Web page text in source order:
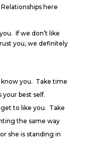
here
If we don’t like
you, we definitely
you. Take time
your best self.
to like you. Take
the same way
she is standing in